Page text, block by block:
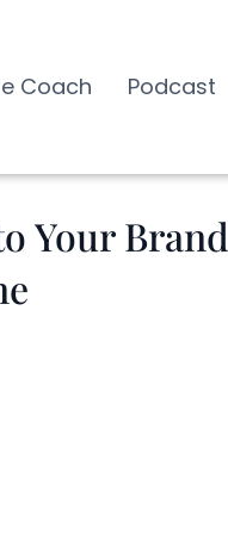
Coach Podcast
Your Brand